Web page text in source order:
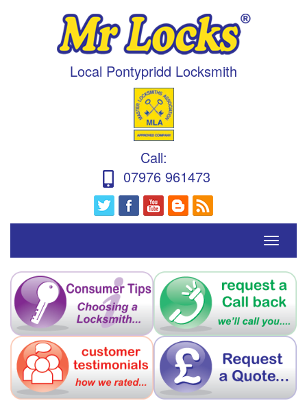
Local Pontypridd Locksmith
Call:
07976 961473